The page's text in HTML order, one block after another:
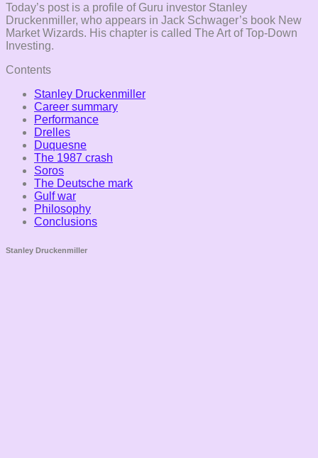
Today’s post is a profile of Guru investor Stanley
Druckenmiller, who appears in Jack Schwager’s book New
Market Wizards. His chapter is called The Art of Top-Down
Investing.
Contents
Stanley Druckenmiller
Career summary
Performance
Drelles
Duquesne
The 1987 crash
Soros
The Deutsche mark
Gulf war
Philosophy
Conclusions
Stanley Druckenmiller